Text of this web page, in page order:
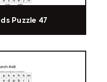
Puzzle 47